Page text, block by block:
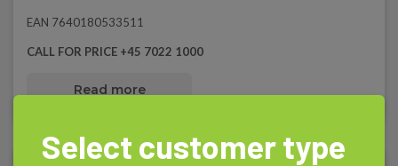
EAN 7640180533511
CALL FOR PRICE +45 7022 1000
Read more
Select customer type